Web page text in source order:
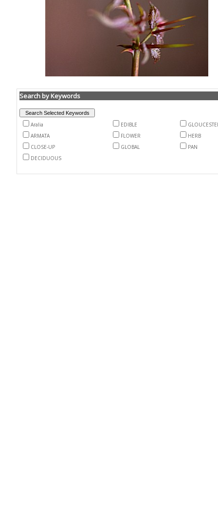
Search by Keywords
Aralia EDIBLE
ARMATA
FLOWER
HERB
CLOSE-UP
GLOBAL
PAN
DECIDUOUS